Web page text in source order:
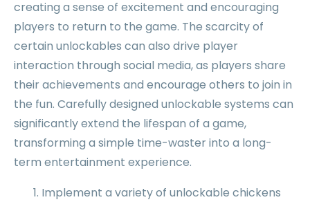
creating a sense of excitement and encouraging
players to return to the game. The scarcity of
certain unlockables can also drive player
interaction through social media, as players share
their achievements and encourage others to join in
the fun. Carefully designed unlockable systems can
significantly extend the lifespan of a game,
transforming a simple time-waster into a long-
term entertainment experience.
Implement a variety of unlockable chickens